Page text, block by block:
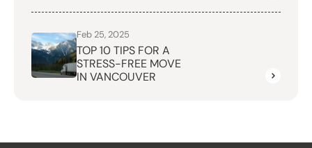
Feb 25, 2025
TOP 10 TIPS FOR A
STRESS-FREE MOVE
IN VANCOUVER